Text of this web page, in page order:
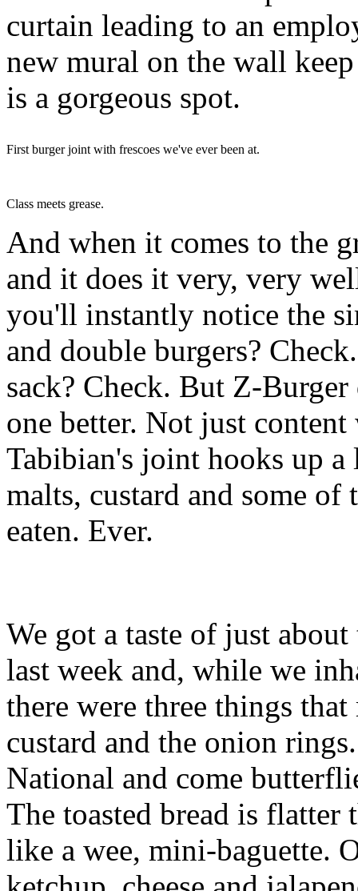
curtain leading to an
new mural on the wall
is a gorgeous spot.
First burger joint with frescoes we've ever been at.
Class meets grease.
And when it comes to the
and it does it very, very
you'll instantly notice the
and double burgers?
sack? Check. But Z-
one better. Not just
Tabibian's joint hooks up a
malts, custard and some
eaten. Ever.
We got a taste of just
last week and, while we
there were three things
custard and the onion
National and come
The toasted bread is
like a wee, mini-baguette.